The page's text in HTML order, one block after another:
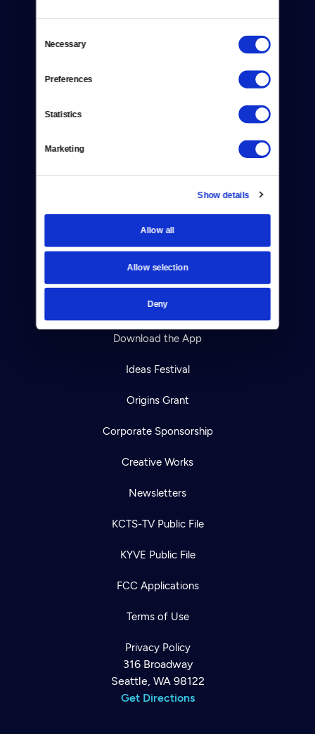
Selection
Necessary
Preferences
Statistics
Marketing
Show details
Allow all
Allow selection
Deny
TV Schedule
Viewer Guide
Ways to Watch
Download the App
Ideas Festival
Origins Grant
Corporate Sponsorship
Creative Works
Newsletters
KCTS-TV Public File
KYVE Public File
FCC Applications
Terms of Use
Privacy Policy
316 Broadway
Seattle, WA 98122
Get Directions